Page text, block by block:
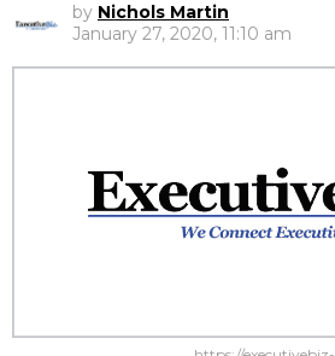
by Nichols Martin
January 27, 2020, 11:10 am